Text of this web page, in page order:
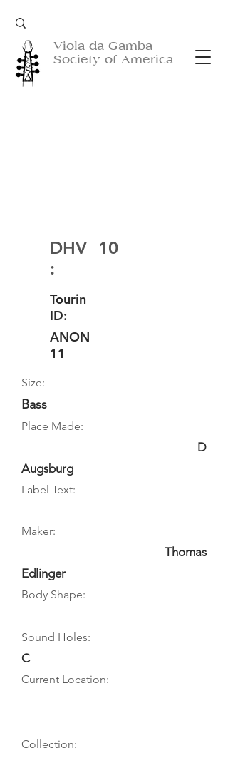
Viola da Gamba
Society of America
DHV
:
10
Tourin
ID:
ANON
11
Size:
Bass
Place Made:
D
Augsburg
Label Text:
Maker:
Thomas
Edlinger
Body Shape:
Sound Holes:
C
Current Location:
Collection: